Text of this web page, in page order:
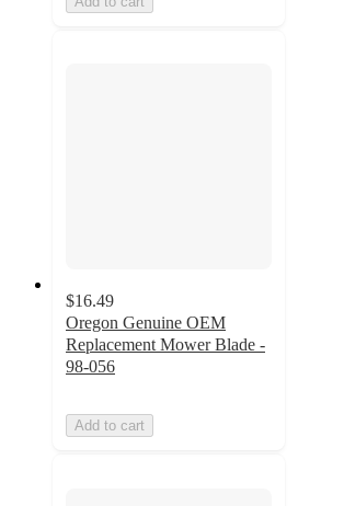
$16.49
Oregon Genuine OEM
Replacement Mower Blade -
98-056
Add to cart